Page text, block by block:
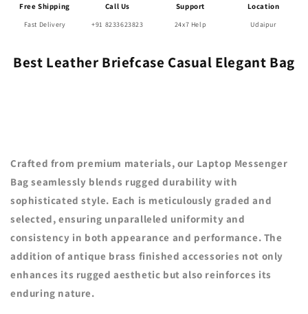
Free Shipping
Fast Delivery
Call Us
+91 8233623823
Support
24x7 Help
Location
Udaipur
Best Leather Briefcase Casual Elegant Bag
Crafted from premium materials, our Laptop Messenger
Bag seamlessly blends rugged durability with
sophisticated style. Each is meticulously graded and
selected, ensuring unparalleled uniformity and
consistency in both appearance and performance. The
addition of antique brass finished accessories not only
enhances its rugged aesthetic but also reinforces its
enduring nature.